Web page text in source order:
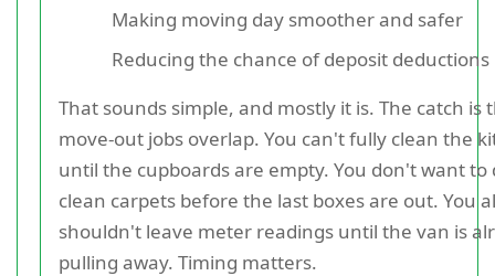
Making moving day smoother and safer
Reducing the chance of deposit deductions
That sounds simple, and mostly it is. The catch is
move-out jobs overlap. You can't fully clean the
until the cupboards are empty. You don't want to
clean carpets before the last boxes are out. You
shouldn't leave meter readings until the van is
pulling away. Timing matters.